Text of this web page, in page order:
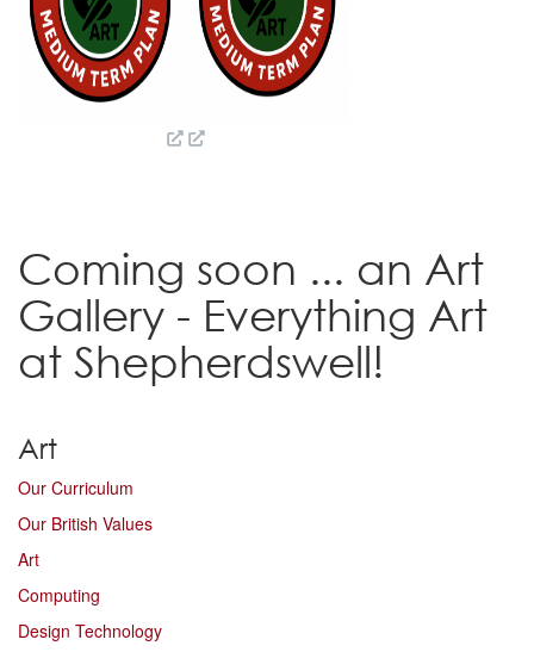
Coming soon ... an Art
Gallery - Everything Art
at Shepherdswell!
Art
Our Curriculum
Our British Values
Art
Computing
Design Technology